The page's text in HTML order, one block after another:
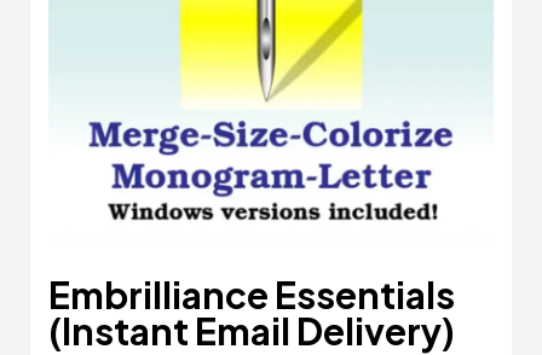
Embrilliance Essentials
(Instant Email Delivery)